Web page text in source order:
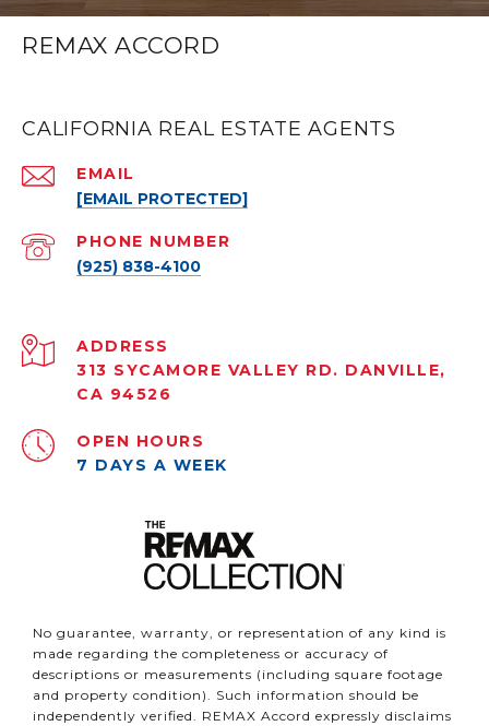
REMAX ACCORD
CALIFORNIA REAL ESTATE AGENTS
EMAIL
[EMAIL PROTECTED]
PHONE NUMBER
(925) 838-4100
ADDRESS
313 SYCAMORE VALLEY RD. DANVILLE,
CA 94526
OPEN HOURS
7 DAYS A WEEK
No guarantee, warranty, or representation of any kind is
made regarding the completeness or accuracy of
descriptions or measurements (including square footage
and property condition). Such information should be
independently verified. REMAX Accord expressly disclaims